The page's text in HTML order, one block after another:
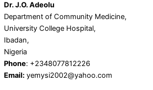
Dr. J.O. Adeolu
Department of Community Medicine,
University College Hospital,
Ibadan,
Nigeria
Phone: +2348077812226
Email: yemysi2002@yahoo.com